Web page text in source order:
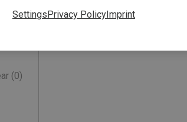
(0)
SettingsPrivacy PolicyImprint